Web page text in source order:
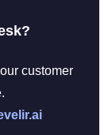
customer